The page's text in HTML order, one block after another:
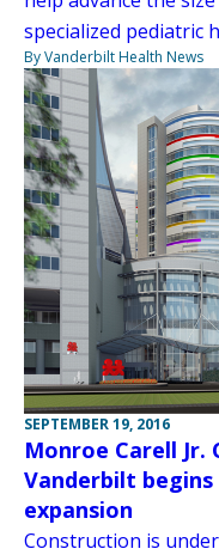
specialized pediatric
By Vanderbilt Health News
SEPTEMBER 19, 2016
Monroe Carell Jr.
Vanderbilt
expansion
Construction is